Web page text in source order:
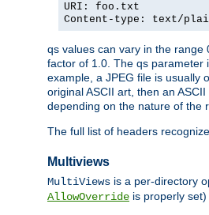
URI: foo.txt
Content-type: text/
qs values can vary in the
factor of 1.0. The qs parameter
example, a JPEG file is usually
original ASCII art, then an
depending on the nature of the
The full list of headers
Multiviews
MultiViews is a per-directory
AllowOverride is properly set)